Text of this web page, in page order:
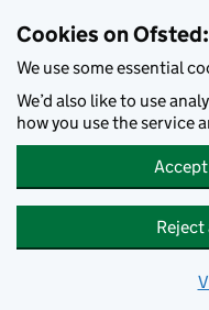
Cookies on
We use some essential
We’d also like to use
how you use the service